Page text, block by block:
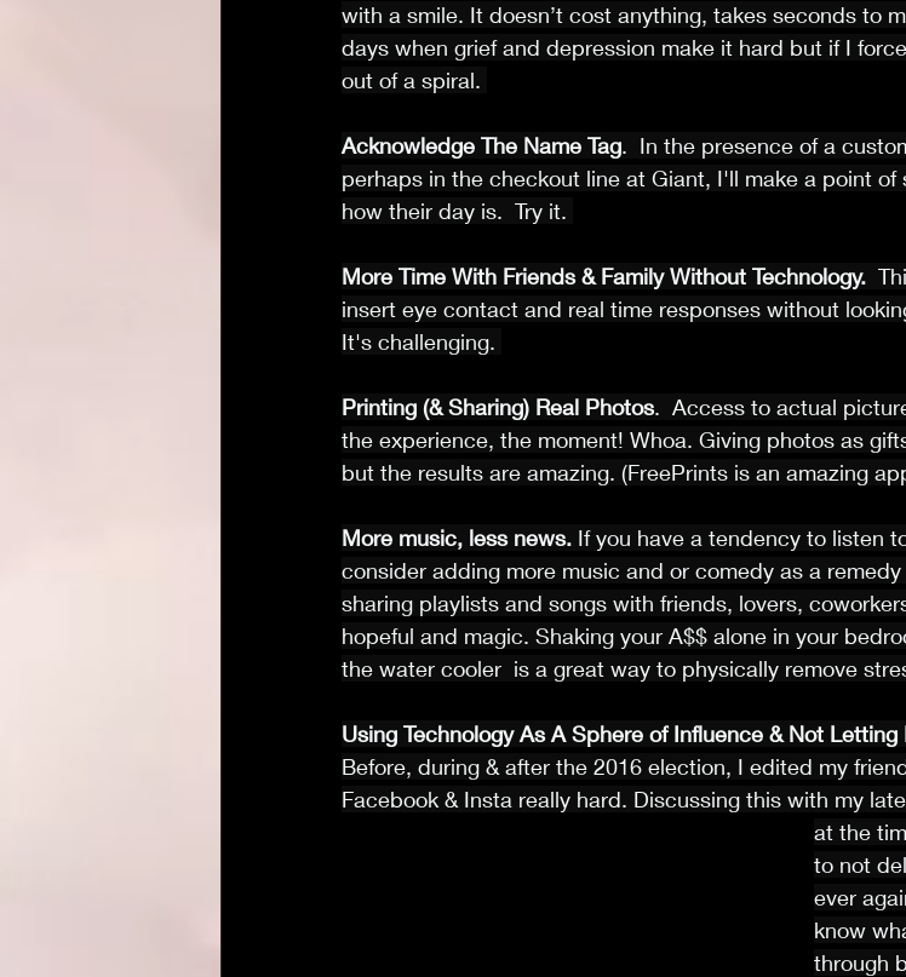
with a smile. It doesn’t cost anything, takes seconds to
days when grief and depression make it hard but if I
out of a spiral.
Acknowledge The Name Tag.  In the presence of a
perhaps in the checkout line at Giant, I'll make a point of
how their day is.  Try it.
More Time With Friends & Family Without Technology.
insert eye contact and real time responses without
It's challenging.
Printing (& Sharing) Real Photos.  Access to actual
the experience, the moment! Whoa. Giving photos as
but the results are amazing. (FreePrints is an amazing
More music, less news. If you have a tendency to listen
consider adding more music and or comedy as a
sharing playlists and songs with friends, lovers,
hopeful and magic. Shaking your A$$ alone in your
the water cooler  is a great way to physically remove
Using Technology As A Sphere of Influence & Not
Before, during & after the 2016 election, I edited my
Facebook & Insta really hard. Discussing this with my
at the
to not
ever
know
through